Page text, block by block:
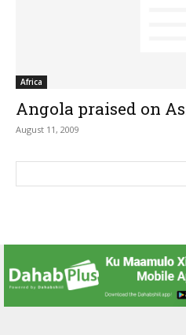
Africa
Angola praised on
August 11, 2009